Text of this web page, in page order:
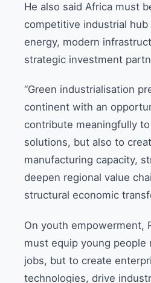
He also said Africa must
competitive industrial
energy, modern
strategic investment
“Green industrialisation
continent with an
contribute meaningfully
solutions, but also to
manufacturing capacity,
deepen regional value
structural economic
On youth empowerment,
must equip young people
jobs, but to create
technologies, drive